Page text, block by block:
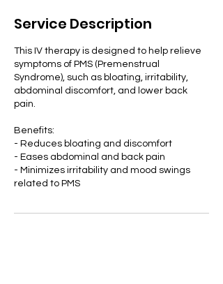
Service Description
This IV therapy is designed to help relieve
symptoms of PMS (Premenstrual
Syndrome), such as bloating, irritability,
abdominal discomfort, and lower back
pain.
Benefits:
- Reduces bloating and discomfort
- Eases abdominal and back pain
- Minimizes irritability and mood swings
related to PMS